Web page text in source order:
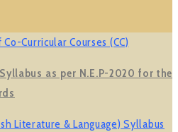
Curricular Courses (CC)
as per N.E.P-2020 for the
Literature & Language) Syllabus